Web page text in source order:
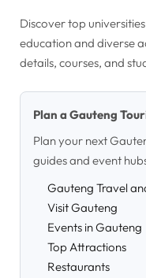
Discover top
education and diverse
details, courses, and
Plan a Gauteng
Plan your next
guides and event
Gauteng Travel
Visit Gauteng
Events in Gauteng
Top Attractions
Restaurants